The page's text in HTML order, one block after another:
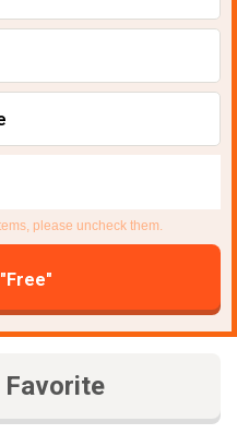
please uncheck them.
"Free"